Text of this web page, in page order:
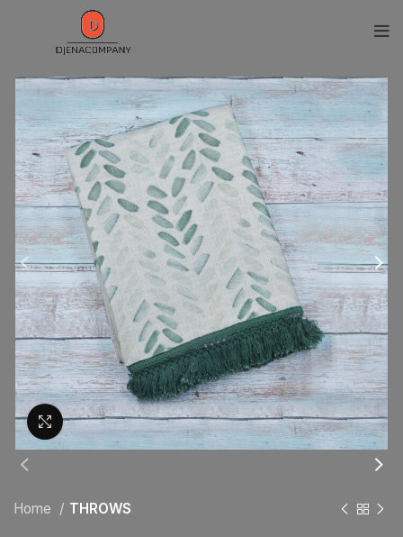
Click to enlarge
Home THROWS